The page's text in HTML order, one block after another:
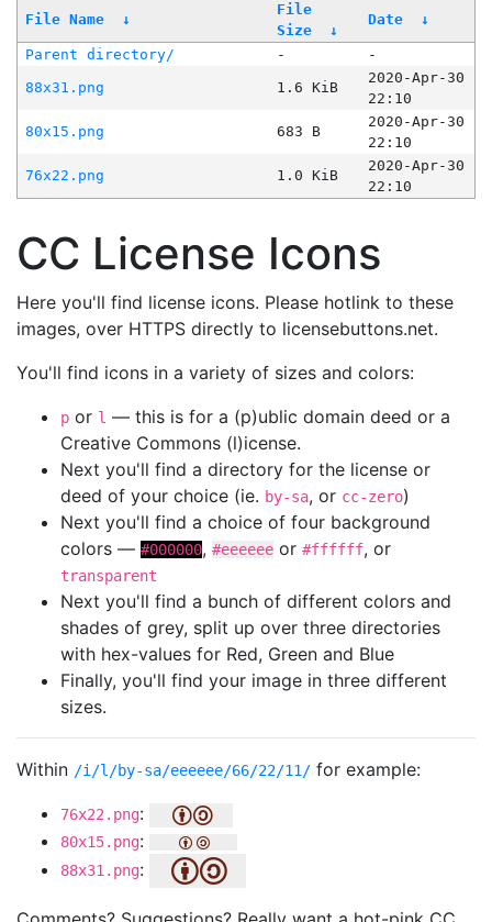
File Name ↓
File
Size
↓
Date ↓
Parent directory/ -
-
88x31.png
1.6 KiB
2020-Apr-30
22:10
80x15.png
683 B
2020-Apr-30
22:10
76x22.png
1.0 KiB
2020-Apr-30
22:10
CC License Icons
Here you'll find license icons. Please hotlink to these
images, over HTTPS directly to licensebuttons.net.
You'll find icons in a variety of sizes and colors:
p or l — this is for a (p)ublic domain deed or a
Creative Commons (l)icense.
Next you'll find a directory for the license or
deed of your choice (ie. by-sa, or cc-zero)
Next you'll find a choice of four background
colors — #000000, #eeeeee or #ffffff, or
transparent
Next you'll find a bunch of different colors and
shades of grey, split up over three directories
with hex-values for Red, Green and Blue
Finally, you'll find your image in three different
sizes.
Within /i/l/by-sa/eeeeee/66/22/11/ for example:
76x22.png:
80x15.png:
88x31.png: